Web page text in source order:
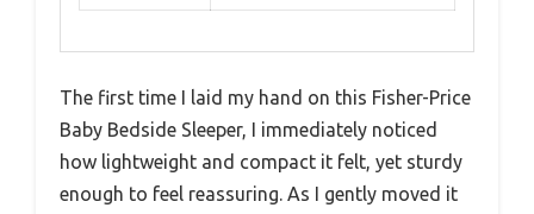
The first time I laid my hand on this Fisher-Price
Baby Bedside Sleeper, I immediately noticed
how lightweight and compact it felt, yet sturdy
enough to feel reassuring. As I gently moved it